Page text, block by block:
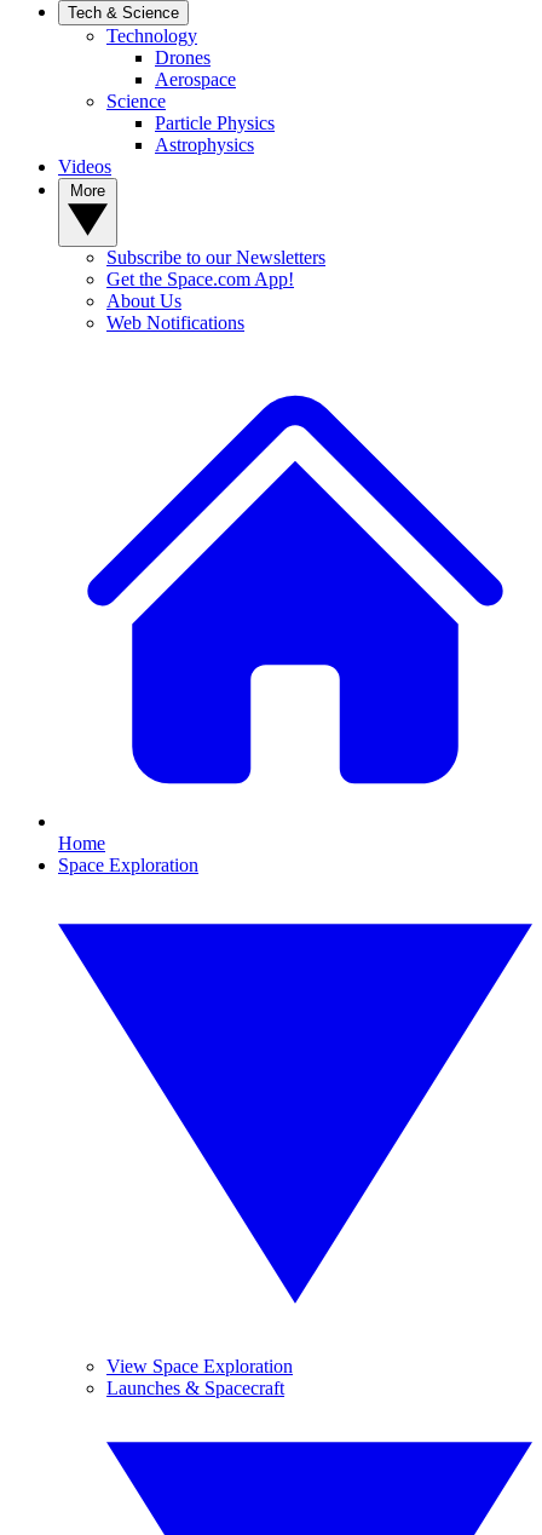
Tech & Science
Technology
Drones
Aerospace
Science
Particle Physics
Astrophysics
Videos
Subscribe to our Newsletters
Get the Space.com App!
About Us
Web Notifications
Home
Space Exploration
View Space Exploration
Launches & Spacecraft